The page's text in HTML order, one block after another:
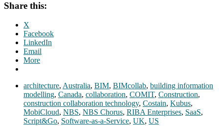
Share this:
X
Facebook
LinkedIn
Email
More
architecture, Australia, BIM, BIMcollab, building information
modelling, Canada, collaboration, COMIT, Construction,
construction collaboration technology, Costain, Kubus,
MobiCloud, NBS, NBS Chorus, RIBA Enterprises, SaaS,
Script&Go, Software-as-a-Service, UK, US